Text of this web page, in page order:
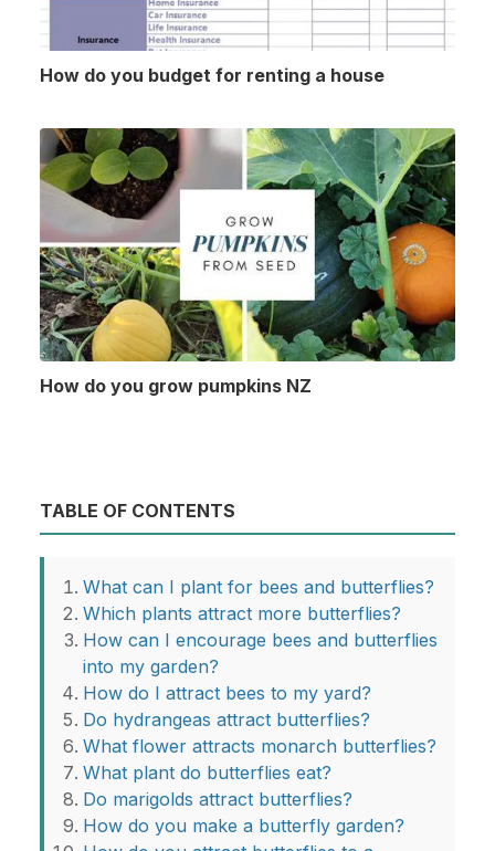
How do you budget for renting a house
How do you grow pumpkins NZ
TABLE OF CONTENTS
What can I plant for bees and butterflies?
Which plants attract more butterflies?
How can I encourage bees and butterflies
into my garden?
How do I attract bees to my yard?
Do hydrangeas attract butterflies?
What flower attracts monarch butterflies?
What plant do butterflies eat?
Do marigolds attract butterflies?
How do you make a butterfly garden?